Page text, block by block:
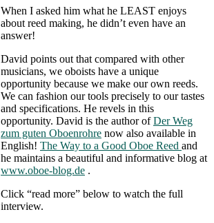
When I asked him what he LEAST enjoys
about reed making, he didn’t even have an
answer!
David points out that compared with other
musicians, we oboists have a unique
opportunity because we make our own reeds.
We can fashion our tools precisely to our tastes
and specifications. He revels in this
opportunity. David is the author ofDer Weg
zum guten Oboenrohre now also available in
English! The Way to a Good Oboe Reed and
he maintains a beautiful and informative blog at
www.oboe-blog.de .
Click “read more” below to watch the full
interview.